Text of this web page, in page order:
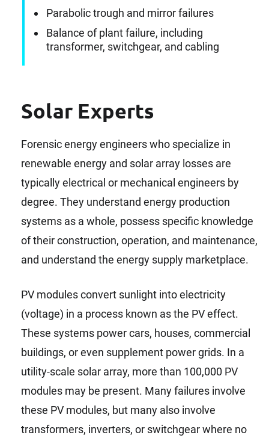
Parabolic trough and mirror failures
Balance of plant failure, including
transformer, switchgear, and cabling
Solar Experts
Forensic energy engineers who specialize in
renewable energy and solar array losses are
typically electrical or mechanical engineers by
degree. They understand energy production
systems as a whole, possess specific knowledge
of their construction, operation, and maintenance,
and understand the energy supply marketplace.
PV modules convert sunlight into electricity
(voltage) in a process known as the PV effect.
These systems power cars, houses, commercial
buildings, or even supplement power grids. In a
utility-scale solar array, more than 100,000 PV
modules may be present. Many failures involve
these PV modules, but many also involve
transformers, inverters, or switchgear where no